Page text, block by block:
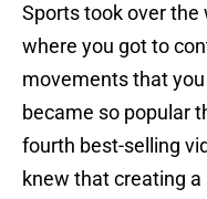
Sports took over the
where you got to
movements that
became so popular
fourth best-selling
knew that creating